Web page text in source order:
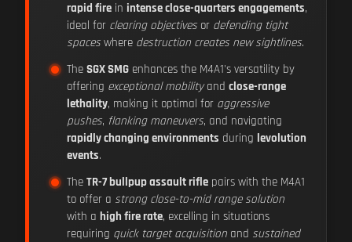
rapid fire in intense close-quarters engagements,
ideal for clearing objectives or defending tight
spaces where destruction creates new sightlines.
The SGX SMG enhances the M4A1's versatility by
offering exceptional mobilityand close-range
lethality, making it optimal for aggressive
pushes, flanking maneuvers, and navigating
rapidly changing environments during levolution
events.
The TR-7 bullpup assault rifle pairs with the M4A1
to offer a strong close-to-mid range solution
with a high fire rate, excelling in situations
requiring quick target acquisition and sustained